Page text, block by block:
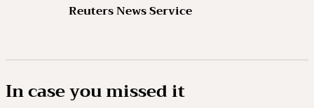
Reuters News Service
In case you missed it